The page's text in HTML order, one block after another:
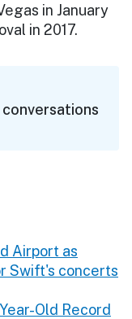
in January
in 2017.
Airport as
Swift's concerts
Old Record